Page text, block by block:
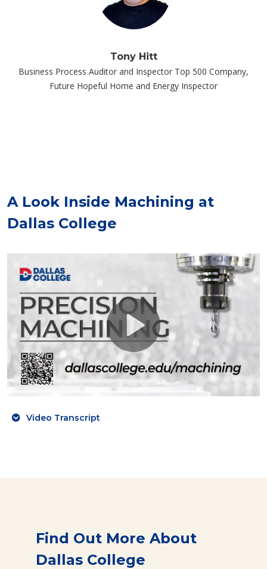
Tony Hitt
Business Process Auditor and Inspector Top 500 Company,
Future Hopeful Home and Energy Inspector
A Look Inside Machining at
Dallas College
Video Transcript
Find Out More About
Dallas College